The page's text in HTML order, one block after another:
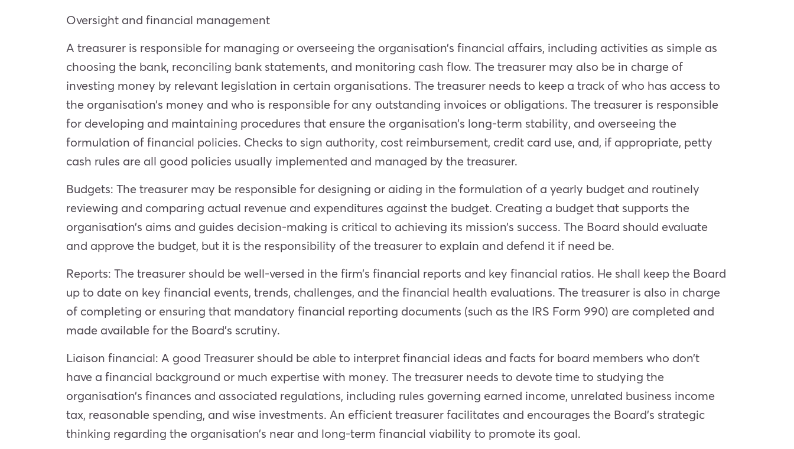
Oversight and financial management
A treasurer is responsible for managing or overseeing the organisation’s financial affairs, including activities as simple as
choosing the bank, reconciling bank statements, and monitoring cash flow. The treasurer may also be in charge of
investing money by relevant legislation in certain organisations. The treasurer needs to keep a track of who has access to
the organisation’s money and who is responsible for any outstanding invoices or obligations. The treasurer is responsible
for developing and maintaining procedures that ensure the organisation’s long-term stability, and overseeing the
formulation of financial policies. Checks to sign authority, cost reimbursement, credit card use, and, if appropriate, petty
cash rules are all good policies usually implemented and managed by the treasurer.
Budgets: The treasurer may be responsible for designing or aiding in the formulation of a yearly budget and routinely
reviewing and comparing actual revenue and expenditures against the budget. Creating a budget that supports the
organisation’s aims and guides decision-making is critical to achieving its mission’s success. The Board should evaluate
and approve the budget, but it is the responsibility of the treasurer to explain and defend it if need be.
Reports: The treasurer should be well-versed in the firm’s financial reports and key financial ratios. He shall keep the Board
up to date on key financial events, trends, challenges, and the financial health evaluations. The treasurer is also in charge
of completing or ensuring that mandatory financial reporting documents (such as the IRS Form 990) are completed and
made available for the Board’s scrutiny.
Liaison financial: A good Treasurer should be able to interpret financial ideas and facts for board members who don’t
have a financial background or much expertise with money. The treasurer needs to devote time to studying the
organisation’s finances and associated regulations, including rules governing earned income, unrelated business income
tax, reasonable spending, and wise investments. An efficient treasurer facilitates and encourages the Board’s strategic
thinking regarding the organisation’s near and long-term financial viability to promote its goal.